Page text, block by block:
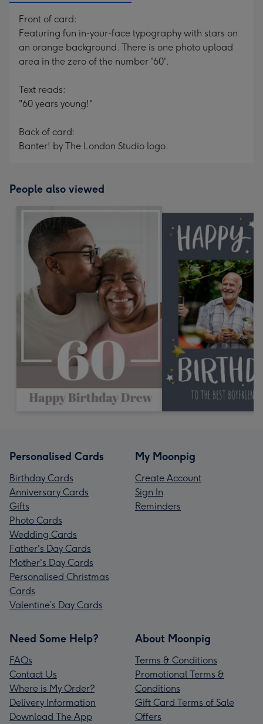
Front of card:
Featuring fun in-your-face typography with stars on
an orange background. There is one photo upload
area in the zero of the number '60'.
Text reads:
"60 years young!"
Back of card:
Banter! by The London Studio logo.
People also viewed
Personalised Cards
Birthday Cards
Anniversary Cards
Gifts
Photo Cards
Wedding Cards
Father's Day Cards
Mother's Day Cards
Personalised Christmas
Cards
Valentine’s Day Cards
My Moonpig
Create Account
Sign In
Reminders
Need Some Help?
FAQs
Contact Us
Where is My Order?
Delivery Information
Download The App
About Moonpig
Terms & Conditions
Promotional Terms &
Conditions
Gift Card Terms of Sale
Offers